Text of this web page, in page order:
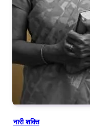
नारी शक्ति